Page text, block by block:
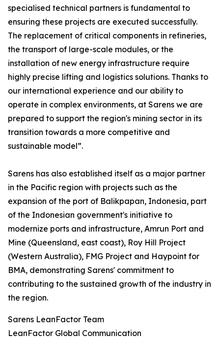
specialised technical partners is fundamental to
ensuring these projects are executed successfully.
The replacement of critical components in refineries,
the transport of large-scale modules, or the
installation of new energy infrastructure require
highly precise lifting and logistics solutions. Thanks to
our international experience and our ability to
operate in complex environments, at Sarens we are
prepared to support the region's mining sector in its
transition towards a more competitive and
sustainable model”.
Sarens has also established itself as a major partner
in the Pacific region with projects such as the
expansion of the port of Balikpapan, Indonesia, part
of the Indonesian government's initiative to
modernize ports and infrastructure, Amrun Port and
Mine (Queensland, east coast), Roy Hill Project
(Western Australia), FMG Project and Haypoint for
BMA, demonstrating Sarens' commitment to
contributing to the sustained growth of the industry in
the region.
Sarens LeanFactor Team
LeanFactor Global Communication